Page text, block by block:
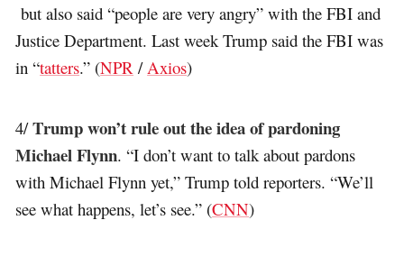
but also said “people are very angry” with the FBI and
Justice Department. Last week Trump said the FBI was
in “tatters.” (NPR / Axios)
4/Trump won’t rule out the idea of pardoning
Michael Flynn. “I don’t want to talk about pardons
with Michael Flynn yet,” Trump told reporters. “We’ll
see what happens, let’s see.” (CNN)